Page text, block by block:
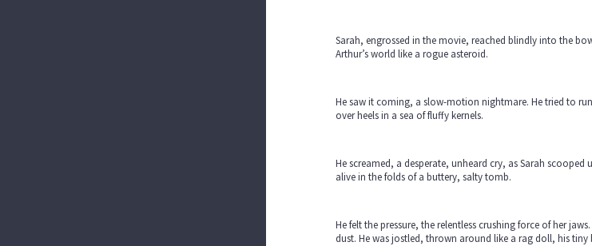
Sarah, engrossed in the movie, reached blindly into the
Arthur’s world like a rogue asteroid.
He saw it coming, a slow-motion nightmare. He tried to
over heels in a sea of fluffy kernels.
He screamed, a desperate, unheard cry, as Sarah
alive in the folds of a buttery, salty tomb.
He felt the pressure, the relentless crushing force of her
dust. He was jostled, thrown around like a rag doll, his tiny